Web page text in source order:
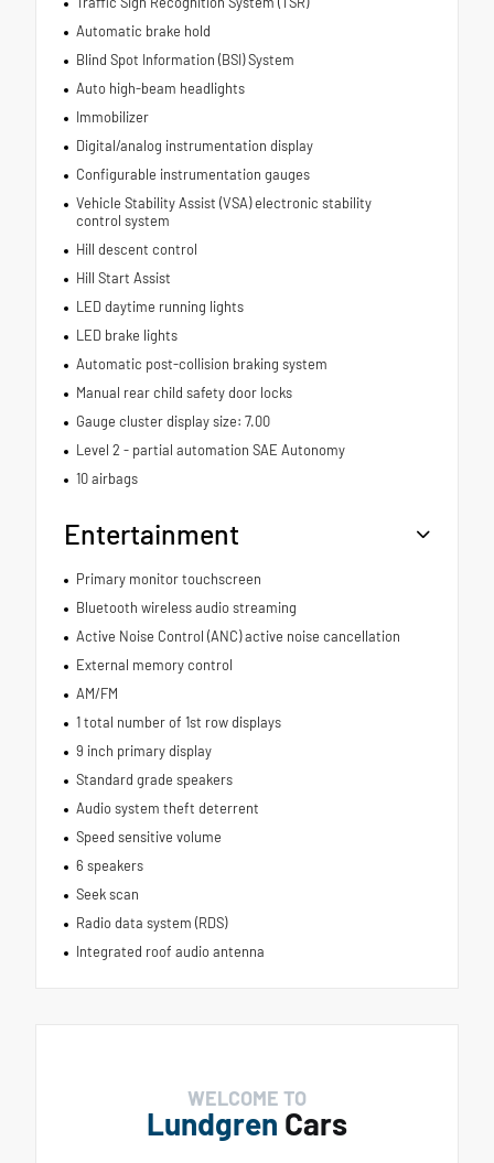
Automatic brake hold
Blind Spot Information (BSI) System
Auto high-beam headlights
Immobilizer
Digital/analog instrumentation display
Configurable instrumentation gauges
Vehicle Stability Assist (VSA) electronic stability
control system
Hill descent control
Hill Start Assist
LED daytime running lights
LED brake lights
Automatic post-collision braking system
Manual rear child safety door locks
Gauge cluster display size: 7.00
Level 2 - partial automation SAE Autonomy
10 airbags
Entertainment
Primary monitor touchscreen
Bluetooth wireless audio streaming
Active Noise Control (ANC) active noise cancellation
External memory control
AM/FM
1 total number of 1st row displays
9 inch primary display
Standard grade speakers
Audio system theft deterrent
Speed sensitive volume
6 speakers
Seek scan
Radio data system (RDS)
Integrated roof audio antenna
WELCOME TO
Lundgren Cars